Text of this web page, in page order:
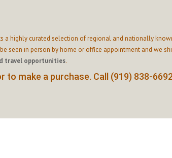
a highly curated selection of regional and nationally
seen in person by home or office appointment and we
travel opportunities.
make a purchase. Call (919) 838-